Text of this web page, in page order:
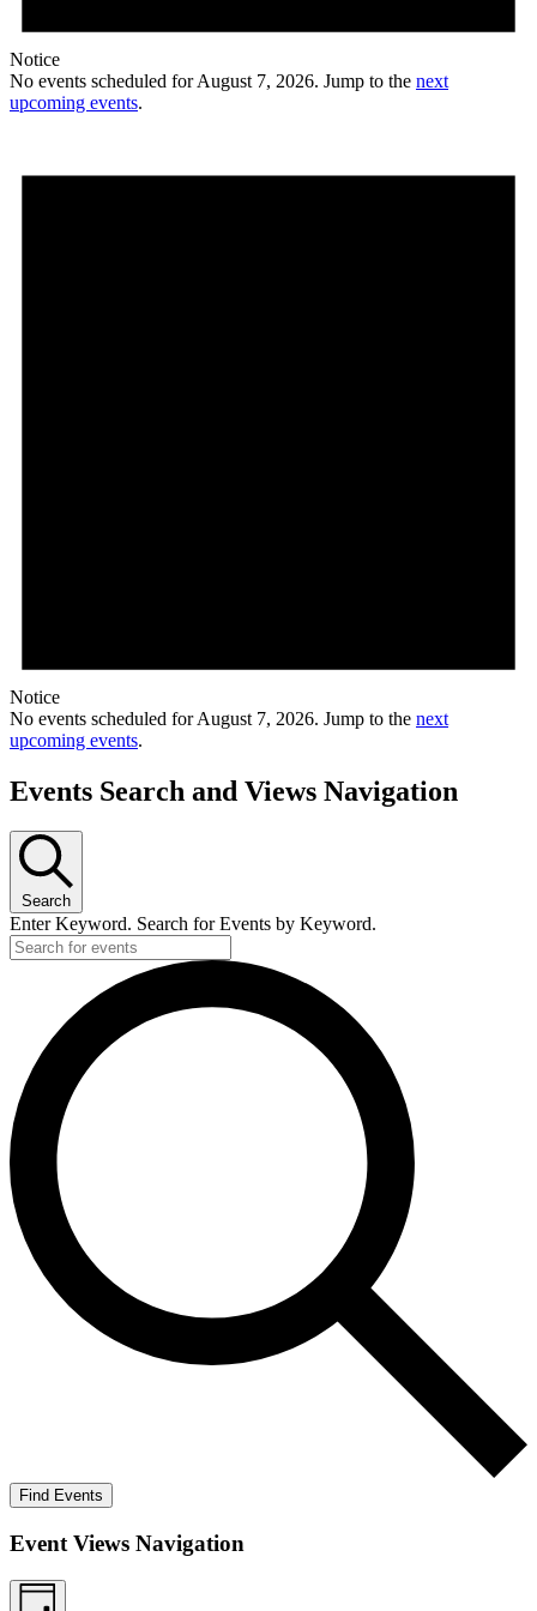
Notice
No events scheduled for August 7, 2026. Jump to the next
upcoming events.
Notice
No events scheduled for August 7, 2026. Jump to the next
upcoming events.
Events Search and Views Navigation
Search
Enter Keyword. Search for Events by Keyword.
Find Events
Event Views Navigation